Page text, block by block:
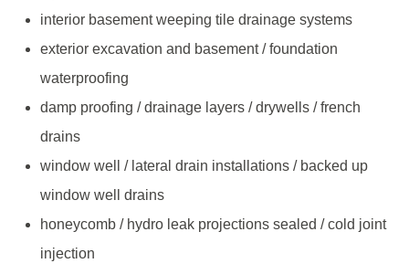
interior basement weeping tile drainage systems
exterior excavation and basement / foundation
waterproofing
damp proofing / drainage layers / drywells / french
drains
window well / lateral drain installations / backed up
window well drains
honeycomb / hydro leak projections sealed / cold joint
injection